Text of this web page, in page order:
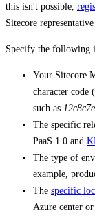
this isn't possible,
Sitecore
Specify the following
Your Sitecore
character code
such as
The specific
PaaS 1.0 and
The type of
example,
The specific
Azure center or